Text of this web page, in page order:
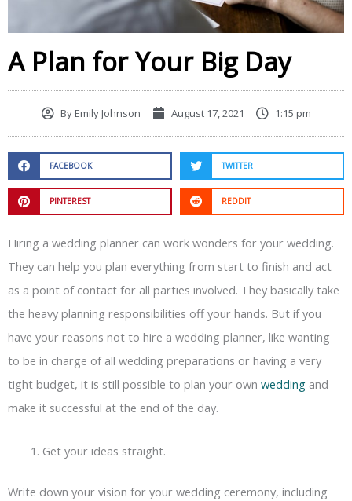
A Plan for Your Big Day
ByEmily Johnson August 17, 2021 1:15 pm
FACEBOOK TWITTER
PINTEREST REDDIT
Hiring a wedding planner can work wonders for your wedding.
They can help you plan everything from start to finish and act
as a point of contact for all parties involved. They basically take
the heavy planning responsibilities off your hands. But if you
have your reasons not to hire a wedding planner, like wanting
to be in charge of all wedding preparations or having a very
tight budget, it is still possible to plan your own wedding and
make it successful at the end of the day.
Get your ideas straight.
Write down your vision for your wedding ceremony, including